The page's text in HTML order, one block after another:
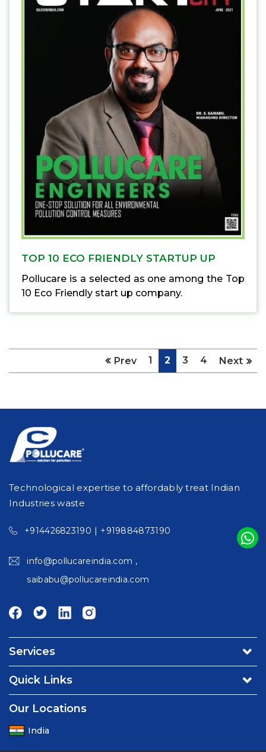
TOP 10 ECO FRIENDLY STARTUP UP
Pollucare is a selected as one among the Top
10 Eco Friendly start up company.
Prev 1 2 3 4 Next
Technological expertise to affordably treat Indian
Industries waste
+914426823190 | +919884873190
info@pollucareindia.com ,
saibabu@pollucareindia.com
Services
Operation & Maintenance Services - Water/Waste water
Utility & Facility Management Services
Quick Links
Careers
Our Locations
India